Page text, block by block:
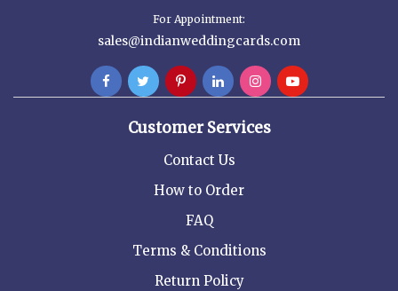
For Appointment:
sales@indianweddingcards.com
Customer Services
Contact Us
How to Order
FAQ
Terms & Conditions
Return Policy